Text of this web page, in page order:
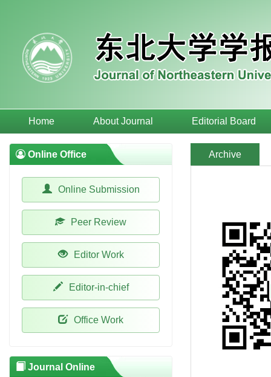
Home About Journal Editorial Board
Archive
Online Office
Online Submission
Peer Review
Editor Work
Editor-in-chief
Office Work
Journal Online